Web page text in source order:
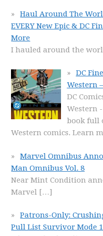
Haul Around The
EVERY New Epic & DC
More
I hauled around the
DC
Western
DC
Western
book full
Western comics. Learn
Marvel Omnibus
Man Omnibus Vol. 8
Near Mint Condition
Marvel […]
Patrons-Only:
Pull List Survivor Mode